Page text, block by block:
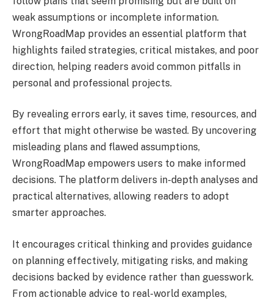
weak assumptions or incomplete information.
WrongRoadMap provides an essential platform that
highlights failed strategies, critical mistakes, and poor
direction, helping readers avoid common pitfalls in
personal and professional projects.
By revealing errors early, it saves time, resources, and
effort that might otherwise be wasted. By uncovering
misleading plans and flawed assumptions,
WrongRoadMap empowers users to make informed
decisions. The platform delivers in-depth analyses and
practical alternatives, allowing readers to adopt
smarter approaches.
It encourages critical thinking and provides guidance
on planning effectively, mitigating risks, and making
decisions backed by evidence rather than guesswork.
From actionable advice to real-world examples,